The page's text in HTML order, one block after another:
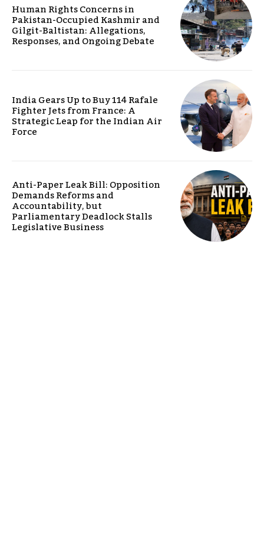
Human Rights Concerns in
Pakistan-Occupied Kashmir and
Gilgit-Baltistan: Allegations,
Responses, and Ongoing Debate
India Gears Up to Buy 114 Rafale
Fighter Jets from France: A
Strategic Leap for the Indian Air
Force
Anti-Paper Leak Bill: Opposition
Demands Reforms and
Accountability, but
Parliamentary Deadlock Stalls
Legislative Business